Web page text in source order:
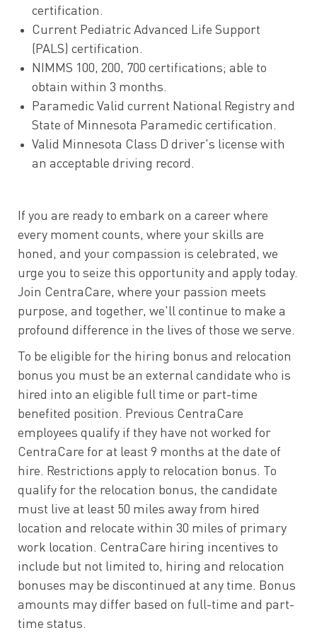
certification.
Current Pediatric Advanced Life Support
(PALS) certification.
NIMMS 100, 200, 700 certifications; able to
obtain within 3 months.
Paramedic Valid current National Registry and
State of Minnesota Paramedic certification.
Valid Minnesota Class D driver's license with
an acceptable driving record.
If you are ready to embark on a career where
every moment counts, where your skills are
honed, and your compassion is celebrated, we
urge you to seize this opportunity and apply today.
Join CentraCare, where your passion meets
purpose, and together, we'll continue to make a
profound difference in the lives of those we serve.
To be eligible for the hiring bonus and relocation
bonus you must be an external candidate who is
hired into an eligible full time or part-time
benefited position. Previous CentraCare
employees qualify if they have not worked for
CentraCare for at least 9 months at the date of
hire. Restrictions apply to relocation bonus. To
qualify for the relocation bonus, the candidate
must live at least 50 miles away from hired
location and relocate within 30 miles of primary
work location. CentraCare hiring incentives to
include but not limited to, hiring and relocation
bonuses may be discontinued at any time. Bonus
amounts may differ based on full-time and part-
time status.